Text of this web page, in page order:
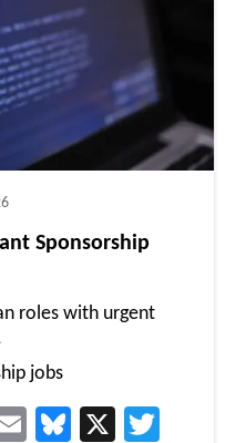
Sponsorship
roles with urgent
jobs
EmailBluesky
X